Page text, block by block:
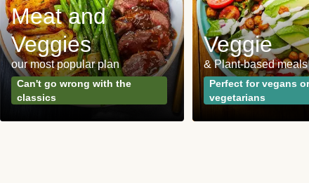
Meat and
Veggies
our most popular plan
Can't go wrong with the
classics
Veggie
& Plant-based meals
Perfect for vegans or
vegetarians